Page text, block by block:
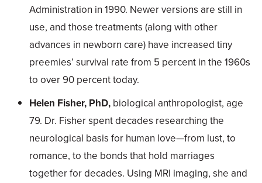
Administration in 1990. Newer versions are still in
use, and those treatments (along with other
advances in newborn care) have increased tiny
preemies’ survival rate from 5 percent in the 1960s
to over 90 percent today.
Helen Fisher, PhD, biological anthropologist, age
79. Dr. Fisher spent decades researching the
neurological basis for human love—from lust, to
romance, to the bonds that hold marriages
together for decades. Using MRI imaging, she and